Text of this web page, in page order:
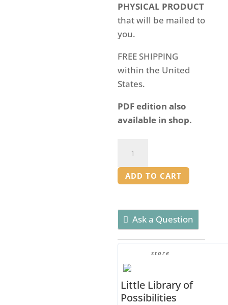
PHYSICAL PRODUCT
that will be mailed to
you.
FREE SHIPPING
within the United
States.
PDF edition also
available in shop.
American
History
Workbooks
EDITION]
quantity
ADD TO CART
Ask a Question
store
Little Library of
Possibilities